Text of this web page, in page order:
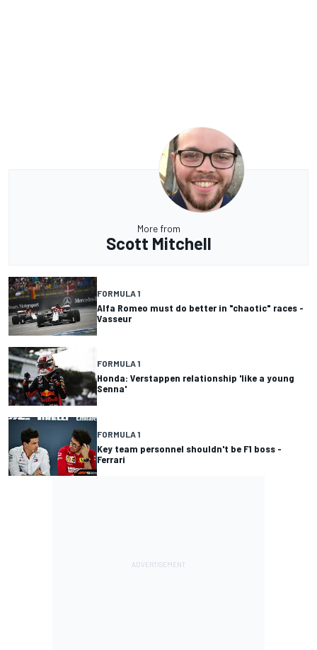
More from
Scott Mitchell
FORMULA 1
Alfa Romeo must do better in "chaotic" races -
Vasseur
FORMULA 1
Honda: Verstappen relationship 'like a young
Senna'
FORMULA 1
Key team personnel shouldn't be F1 boss -
Ferrari